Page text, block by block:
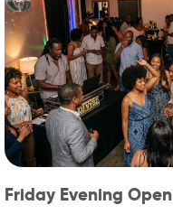
Friday Evening